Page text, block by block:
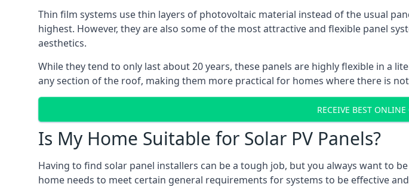
Thin film systems use thin layers of photovoltaic material instead of the usual
highest. However, they are also some of the most attractive and flexible panel
aesthetics.
While they tend to only last about 20 years, these panels are highly flexible in a
any section of the roof, making them more practical for homes where there is
RECEIVE BEST
Is My Home Suitable for Solar PV Panels?
Having to find solar panel installers can be a tough job, but you always want to
home needs to meet certain general requirements for systems to be effective